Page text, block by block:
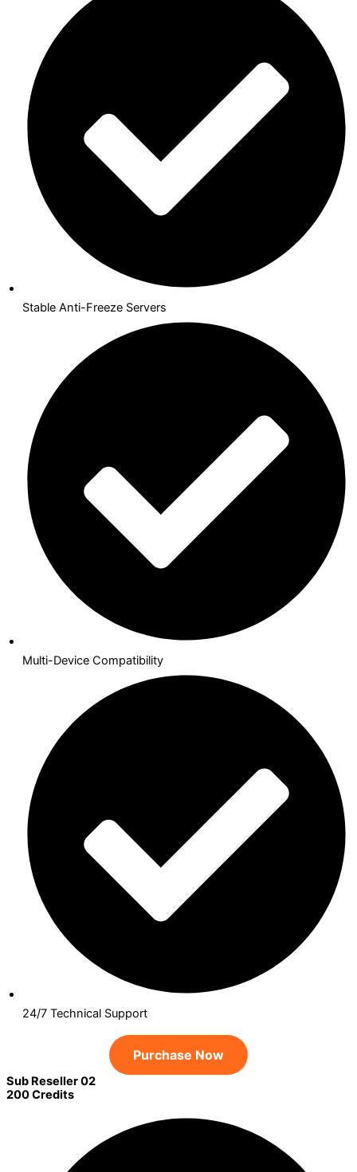
Stable Anti-Freeze Servers
Multi-Device Compatibility
24/7 Technical Support
Purchase Now
Sub Reseller 02
200 Credits